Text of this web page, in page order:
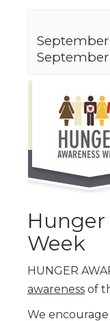
September
September
Hunger
Week
HUNGER
awareness of
We